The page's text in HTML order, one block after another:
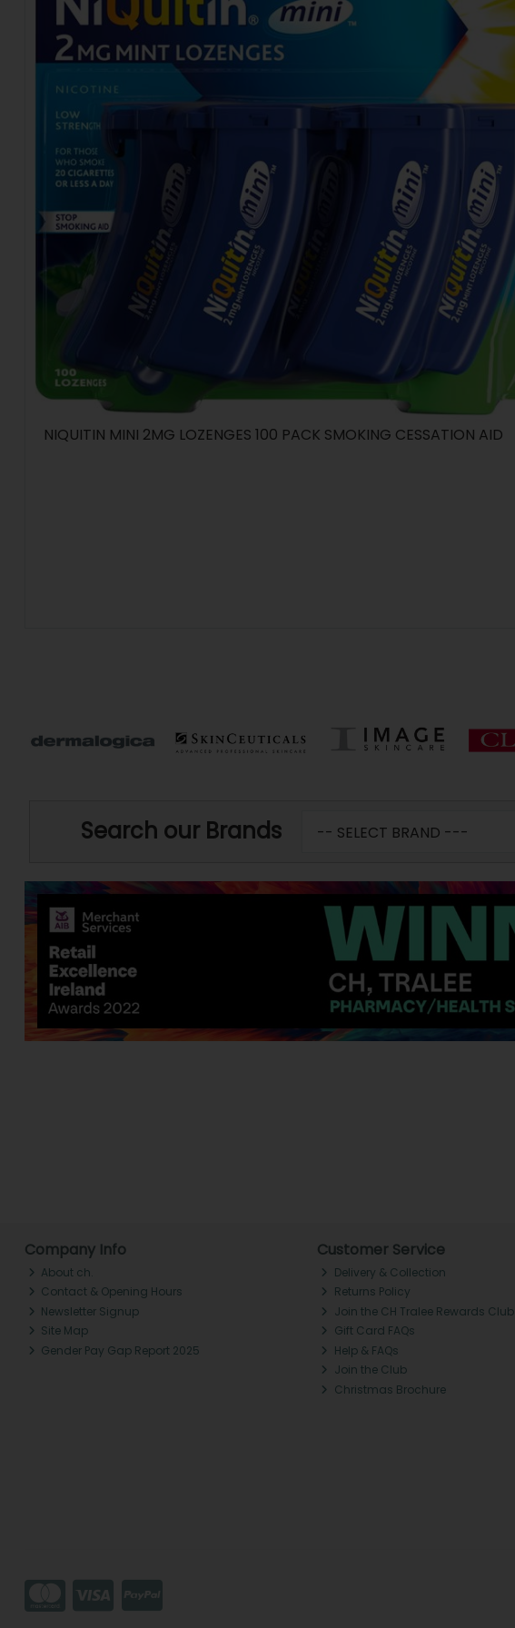
NIQUITIN MINI 2MG LOZENGES 100 PACK SMOKING CESSATION AID
Search our Brands
Company Info
About ch.
Contact & Opening Hours
Newsletter Signup
Site Map
Gender Pay Gap Report 2025
Customer Service
Delivery & Collection
Returns Policy
Join the CH Tralee Rewards Club
Gift Card FAQs
Help & FAQs
Join the Club
Christmas Brochure